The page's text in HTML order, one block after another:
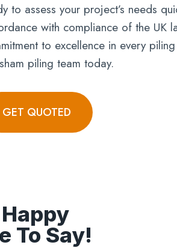
to assess your project’s needs
with compliance of the UK
to excellence in every
piling team today.
GET QUOTED
To Say!